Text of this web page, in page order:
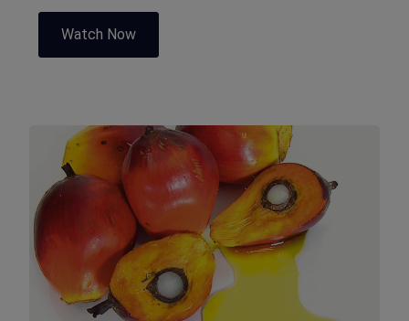
Watch Now